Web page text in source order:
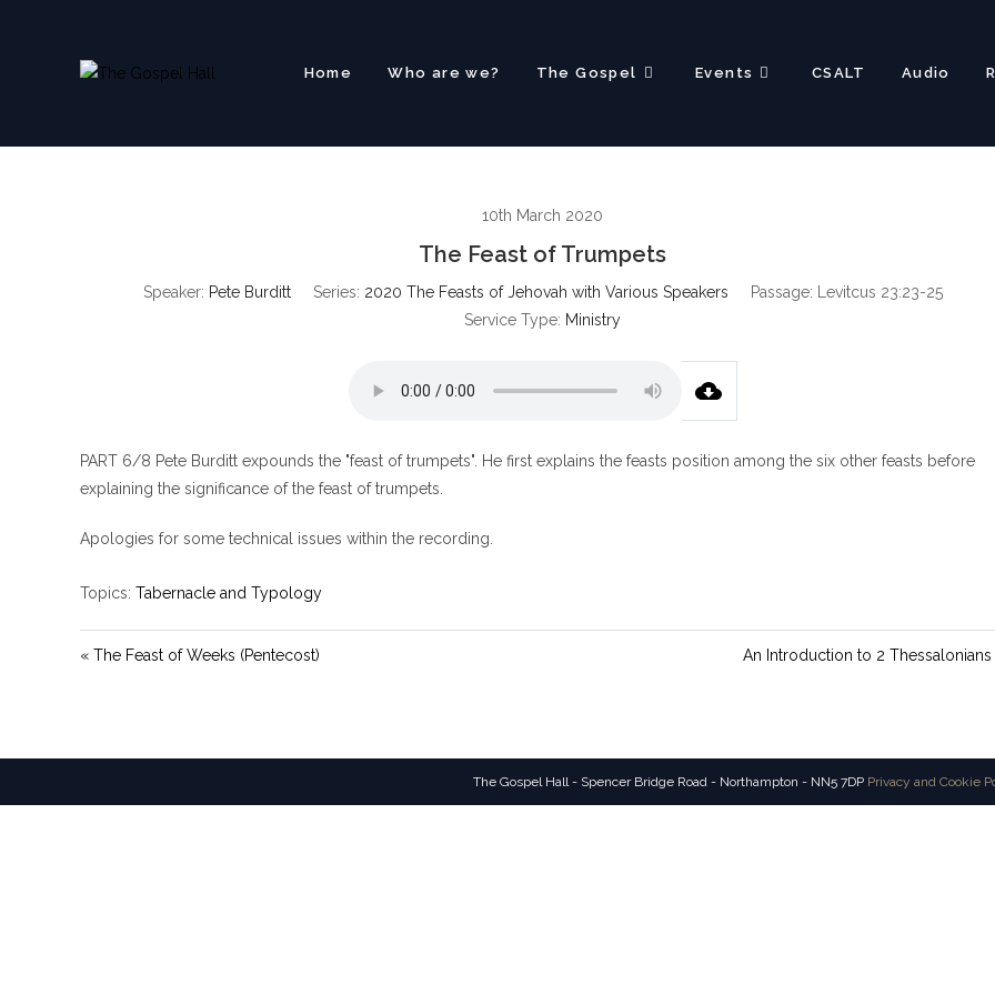
Home Who are we? The Gospel Events CSALT Audio
10th March 2020
The Feast of Trumpets
Speaker: Pete Burditt Series: 2020 The Feasts of Jehovah with Various Speakers Passage:
Levitcus 23:23-25
Service Type: Ministry
PART 6/8 Pete Burditt expounds the "feast of trumpets". He first explains the feasts position among the six other feasts before
explaining the significance of the feast of trumpets.
Apologies for some technical issues within the recording.
Topics: Tabernacle and Typology
« The Feast of Weeks (Pentecost) An Introduction to 2 Thessalonians
The Gospel Hall - Spencer Bridge Road - Northampton - NN5 7DP Privacy and Cookie